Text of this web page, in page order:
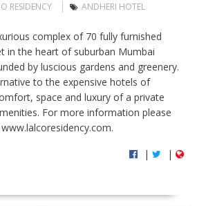
RESIDENCY ANDHERI HOTEL
complex of 70 fully furnished
in the heart of suburban Mumbai
by luscious gardens and greenery.
to the expensive hotels of
space and luxury of a private
For more information please
| |